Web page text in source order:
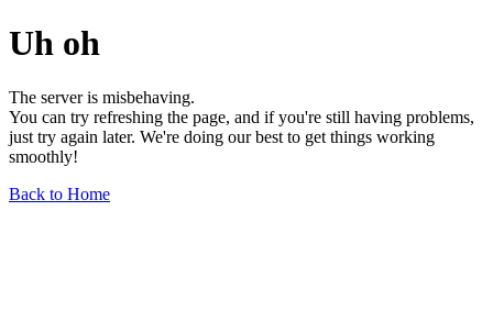
Uh oh
The server is misbehaving.
You can try refreshing the page, and if you're still having problems,
just try again later. We're doing our best to get things working
smoothly!
Back to Home